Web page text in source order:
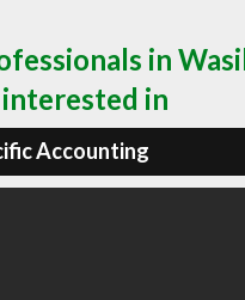
in
in
Accounting